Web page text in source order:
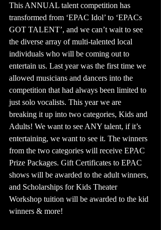
This ANNUAL talent competition has
transformed from ‘EPAC Idol’ to ‘EPACs
GOT TALENT’, and we can’t wait to see
the diverse array of multi-talented local
individuals who will be coming out to
entertain us. Last year was the first time we
allowed musicians and dancers into the
competition that had always been limited to
just solo vocalists. This year we are
breaking it up into two categories, Kids and
Adults! We want to see ANY talent, if it’s
entertaining, we want to see it. The winners
from the two categories will receive EPAC
Prize Packages. Gift Certificates to EPAC
shows will be awarded to the adult winners,
and Scholarships for Kids Theater
Workshop tuition will be awarded to the kid
winners & more!